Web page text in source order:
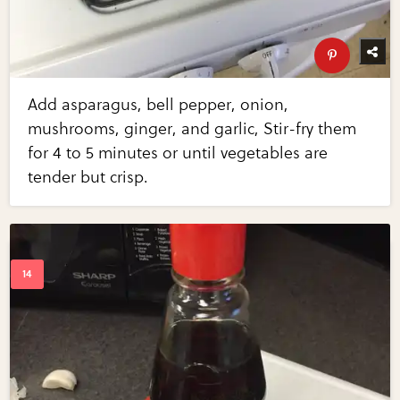
Add asparagus, bell pepper, onion,
mushrooms, ginger, and garlic, Stir-fry them
for 4 to 5 minutes or until vegetables are
tender but crisp.